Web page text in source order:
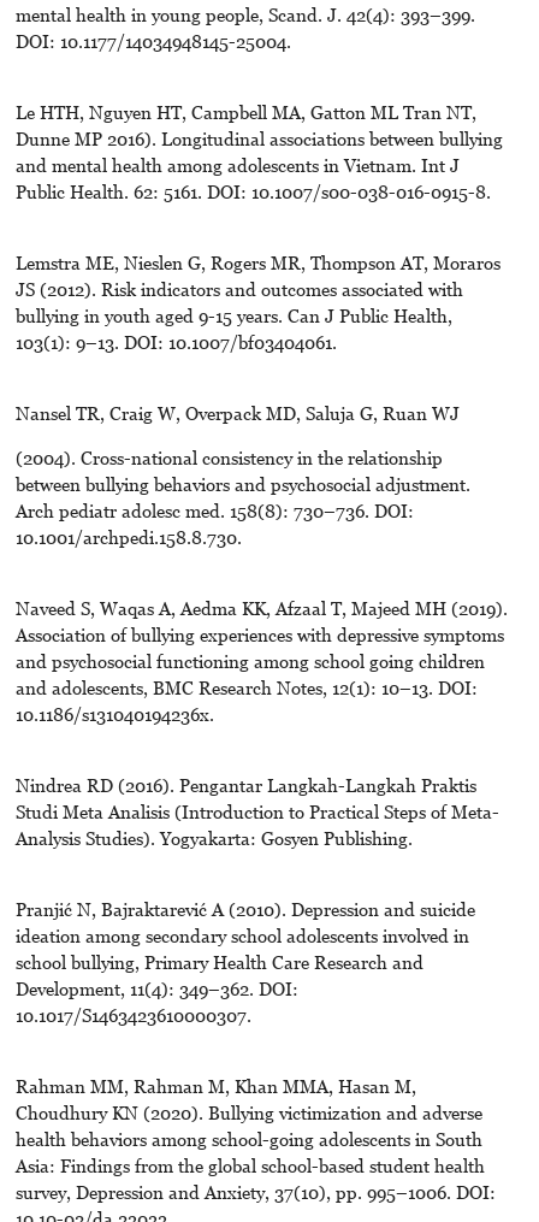
mental health in young people, Scand. J. 42(4): 393–399.
DOI: 10.1177/14034948145-25004.
Le HTH, Nguyen HT, Campbell MA, Gatton ML Tran NT,
Dunne MP 2016). Longitudinal associations between bullying
and mental health among adolescents in Vietnam. Int J
Public Health. 62: 5161. DOI: 10.1007/s00-038-016-0915-8.
Lemstra ME, Nieslen G, Rogers MR, Thompson AT, Moraros
JS (2012). Risk indicators and outcomes associated with
bullying in youth aged 9-15 years. Can J Public Health,
103(1): 9–13. DOI: 10.1007/bf03404061.
Nansel TR, Craig W, Overpack MD, Saluja G, Ruan WJ
(2004). Cross-national consistency in the relationship
between bullying behaviors and psychosocial adjustment.
Arch pediatr adolesc med. 158(8): 730–736. DOI:
10.1001/archpedi.158.8.730.
Naveed S, Waqas A, Aedma KK, Afzaal T, Majeed MH (2019).
Association of bullying experiences with depressive symptoms
and psychosocial functioning among school going children
and adolescents, BMC Research Notes, 12(1): 10–13. DOI:
10.1186/s131040194236x.
Nindrea RD (2016). Pengantar Langkah-Langkah Praktis
Studi Meta Analisis (Introduction to Practical Steps of Meta-
Analysis Studies). Yogyakarta: Gosyen Publishing.
Pranjić N, Bajraktarević A (2010). Depression and suicide
ideation among secondary school adolescents involved in
school bullying, Primary Health Care Research and
Development, 11(4): 349–362. DOI:
10.1017/S1463423610000307.
Rahman MM, Rahman M, Khan MMA, Hasan M,
Choudhury KN (2020). Bullying victimization and adverse
health behaviors among school-going adolescents in South
Asia: Findings from the global school-based student health
survey, Depression and Anxiety, 37(10), pp. 995–1006. DOI: